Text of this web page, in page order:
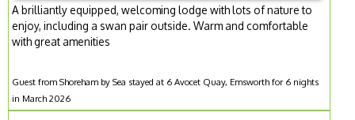
A brilliantly equipped, welcoming lodge with lots of nature to
enjoy, including a swan pair outside. Warm and comfortable
with great amenities
Guest from Shoreham by Sea stayed at 6 Avocet Quay, Emsworth for 6 nights
in March 2026